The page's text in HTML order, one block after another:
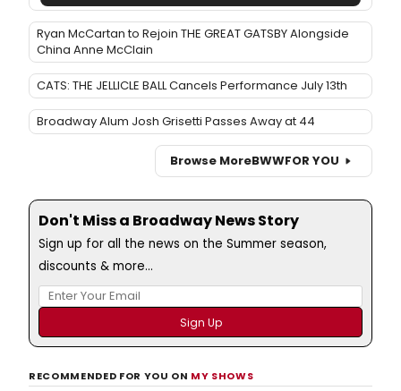
Ryan McCartan to Rejoin THE GREAT GATSBY Alongside
China Anne McClain
CATS: THE JELLICLE BALL Cancels Performance July 13th
Broadway Alum Josh Grisetti Passes Away at 44
Browse MoreBWWFOR YOU
Don't Miss a Broadway News Story
Sign up for all the news on the Summer season,
discounts & more...
RECOMMENDED FOR YOU ON MY SHOWS